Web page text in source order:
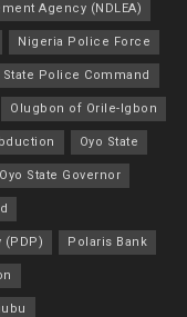
Agency (NDLEA)
Nigeria Police Force
State Police Command
Olugbon of Orile-Igbon
Oyo State
Oyo State Governor
(PDP) Polaris Bank